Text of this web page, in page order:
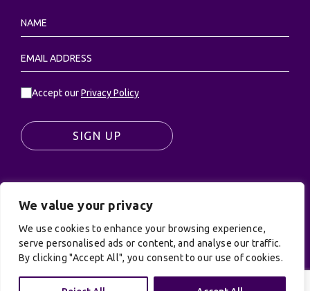
We value your privacy
We use cookies to enhance your browsing experience,
serve personalised ads or content, and analyse our traffic.
By clicking "Accept All", you consent to our use of cookies.
Accept ourPrivacy Policy
SIGN UP
© UK Productions Ltd. All rights reserved | UK
PRODUCTIONS LIMITED, PO Box 944, Godalming, GU7
9NQ
Privacy Policy|Terms and Conditions| Site by:
Treacle